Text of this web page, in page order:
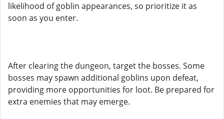
likelihood of goblin appearances, so prioritize it as
soon as you enter.
After clearing the dungeon, target the bosses. Some
bosses may spawn additional goblins upon defeat,
providing more opportunities for loot. Be prepared for
extra enemies that may emerge.